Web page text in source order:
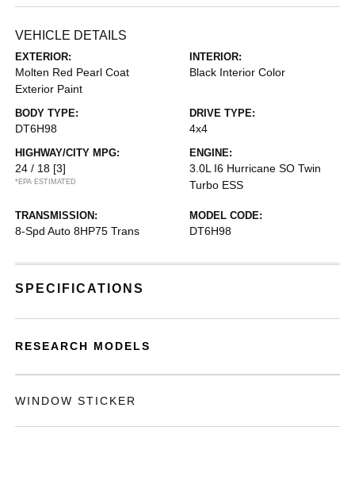
VEHICLE DETAILS
EXTERIOR:
Molten Red Pearl Coat
Exterior Paint
INTERIOR:
Black Interior Color
BODY TYPE:
DT6H98
DRIVE TYPE:
4x4
HIGHWAY/CITY MPG:
24 / 18 [3]
*EPA ESTIMATED
ENGINE:
3.0L I6 Hurricane SO Twin
Turbo ESS
TRANSMISSION:
8-Spd Auto 8HP75 Trans
MODEL CODE:
DT6H98
SPECIFICATIONS
RESEARCH MODELS
WINDOW STICKER